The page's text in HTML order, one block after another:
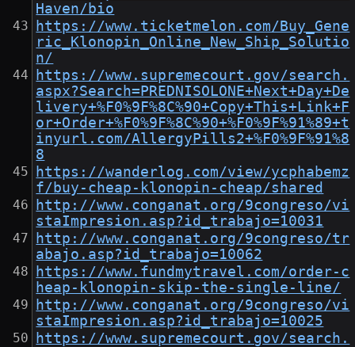
Haven/bio
https://www.ticketmelon.com/Buy_Gene
ric_Klonopin_Online_New_Ship_Solutio
n/
https://www.supremecourt.gov/search.
aspx?Search=PREDNISOLONE+Next+Day+De
livery+%F0%9F%8C%90+Copy+This+Link+F
or+Order+%F0%9F%8C%90+%F0%9F%91%89+t
inyurl.com/AllergyPills2+%F0%9F%91%8
8
https://wanderlog.com/view/ycphabemz
f/buy-cheap-klonopin-cheap/shared
http://www.conganat.org/9congreso/vi
staImpresion.asp?id_trabajo=10031
http://www.conganat.org/9congreso/tr
abajo.asp?id_trabajo=10062
https://www.fundmytravel.com/order-c
heap-klonopin-skip-the-single-line/
http://www.conganat.org/9congreso/vi
staImpresion.asp?id_trabajo=10025
https://www.supremecourt.gov/search.